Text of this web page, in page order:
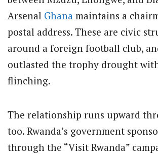
Arsenal Ghana maintains a
postal address. These are civic
around a foreign football club,
outlasted the trophy drought
flinching.
The relationship runs upward
too. Rwanda’s government
through the “Visit Rwanda”